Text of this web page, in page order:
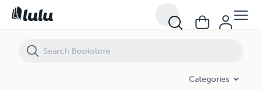
Categories
Theaker's Quarterly Fiction #22